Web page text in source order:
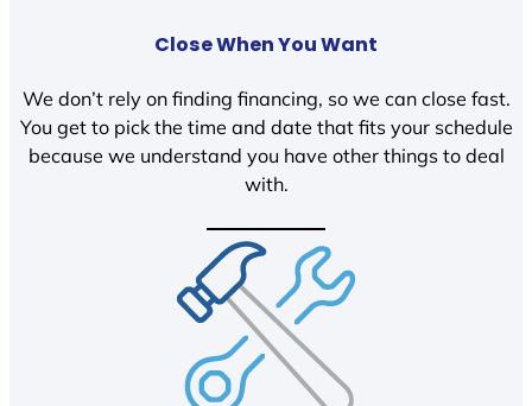
Close When You Want
We don’t rely on finding financing, so we can close fast.
You get to pick the time and date that fits your schedule
because we understand you have other things to deal
with.